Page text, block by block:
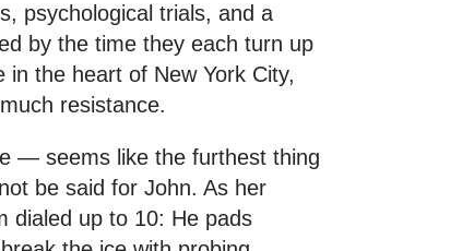
psychological trials, and a
by the time they each turn up
the heart of New York City,
resistance.
— seems like the furthest thing
be said for John. As her
dialed up to 10: He pads